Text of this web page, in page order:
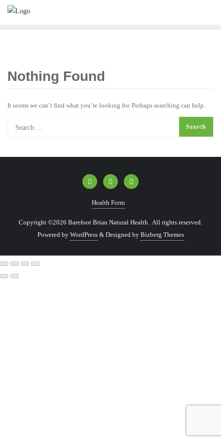
Nothing Found
It seems we can’t find what you’re looking for. Perhaps searching can help.
Health Form
Copyright ©2026 Barefoot Brian Natural Health . All rights reserved.
Powered by WordPress & Designed by Bizberg Themes